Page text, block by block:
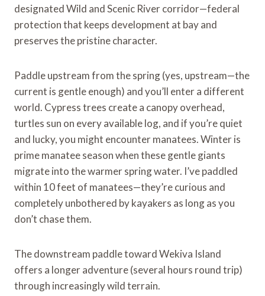
designated Wild and Scenic River corridor—federal
protection that keeps development at bay and
preserves the pristine character.
Paddle upstream from the spring (yes, upstream—the
current is gentle enough) and you’ll enter a different
world. Cypress trees create a canopy overhead,
turtles sun on every available log, and if you’re quiet
and lucky, you might encounter manatees. Winter is
prime manatee season when these gentle giants
migrate into the warmer spring water. I’ve paddled
within 10 feet of manatees—they’re curious and
completely unbothered by kayakers as long as you
don’t chase them.
The downstream paddle toward Wekiva Island
offers a longer adventure (several hours round trip)
through increasingly wild terrain.